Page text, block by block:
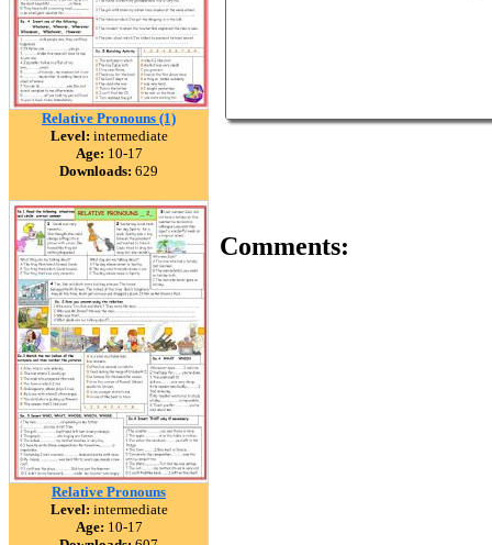
Relative Pronouns (1)
Level: intermediate
Age: 10-17
Downloads: 629
Relative Pronouns
Level: intermediate
Age: 10-17
Comments: